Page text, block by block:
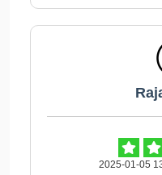
2025-01-05